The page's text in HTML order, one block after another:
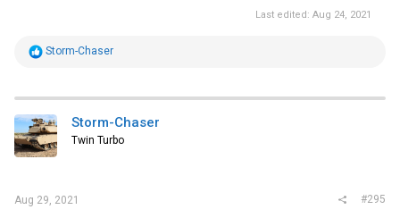
Last edited: Aug 24, 2021
R
t
i
o
n
s
Storm-Chaser
Storm-Chaser
Twin Turbo
Aug 29, 2021 #295